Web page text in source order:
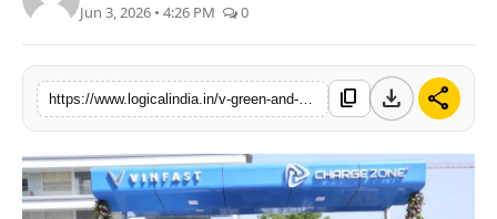
PR Spot
PR NewsWire
Jun 3, 2026 • 4:26 PM 0
content_copy download share